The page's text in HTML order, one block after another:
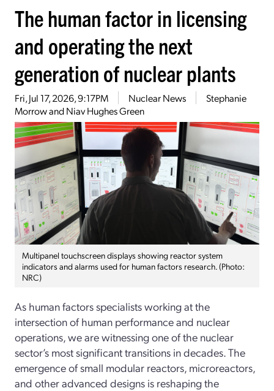
The human factor in licensing
and operating the next
generation of nuclear plants
Fri, Jul 17, 2026, 9:17PM Nuclear News
Stephanie
Morrow and Niav Hughes Green
Multipanel touchscreen displays showing reactor system
indicators and alarms used for human factors research. (Photo:
NRC)
As human factors specialists working at the
intersection of human performance and nuclear
operations, we are witnessing one of the nuclear
sector’s most significant transitions in decades. The
emergence of small modular reactors, microreactors,
and other advanced designs is reshaping the